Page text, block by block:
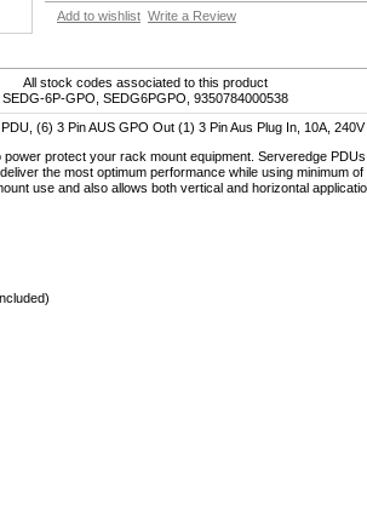
Add to wishlist Write a Review
All stock codes associated to this product
SEDG-6P-GPO, SEDG6PGPO, 9350784000538
(6) 3 Pin AUS GPO Out (1) 3 Pin Aus Plug In, 10A, 240V
protect your rack mount equipment. Serveredge
the most optimum performance while using minimum
use and also allows both vertical and horizontal